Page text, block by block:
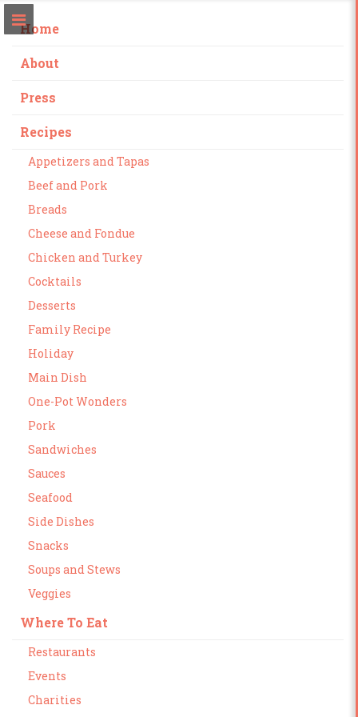
Home
About
Press
Recipes
Appetizers and Tapas
Beef and Pork
Breads
Cheese and Fondue
Chicken and Turkey
Cocktails
Desserts
Family Recipe
Holiday
Main Dish
One-Pot Wonders
Pork
Sandwiches
Sauces
Seafood
Side Dishes
Snacks
Soups and Stews
Veggies
Where To Eat
Restaurants
Events
Charities